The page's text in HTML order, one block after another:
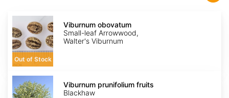
Viburnum
obovatum
Out of Stock
Viburnum obovatum
Small-leaf Arrowwood,
Walter's Viburnum
Viburnum
prunifolium
fruits
Viburnum prunifolium fruits
Blackhaw